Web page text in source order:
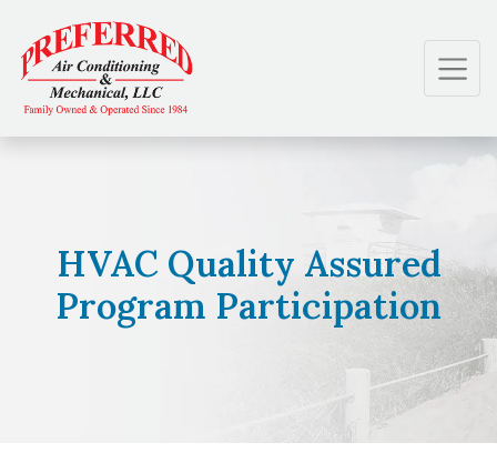
Content
navigation
map
HVAC Quality Assured
Program Participation